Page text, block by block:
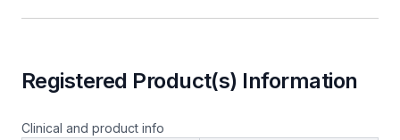
Registered Product(s) Information
Clinical and product info